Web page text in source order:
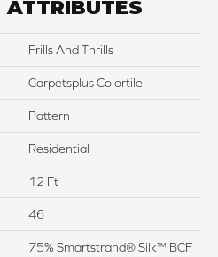
ATTRIBUTES
Frills And Thrills
Carpetsplus Colortile
Pattern
Residential
12 Ft
46
75% Smartstrand® Silk™ BCF